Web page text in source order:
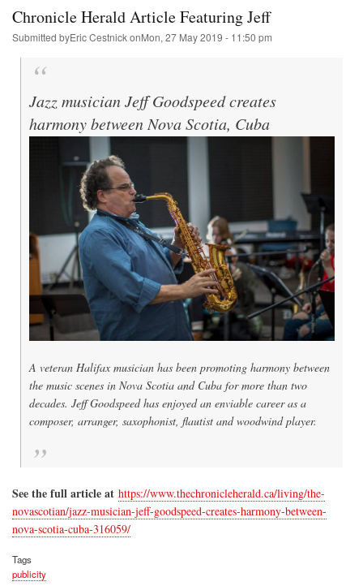
Chronicle Herald Article Featuring Jeff
Submitted byEric CestnickonMon, 27 May 2019 - 11:50 pm
Jazz musician Jeff Goodspeed creates
harmony between Nova Scotia, Cuba
A veteran Halifax musician has been promoting harmony between
the music scenes in Nova Scotia and Cuba for more than two
decades. Jeff Goodspeed has enjoyed an enviable career as a
composer, arranger, saxophonist, flautist and woodwind player.
See the full article at https://www.thechronicleherald.ca/living/the-
novascotian/jazz-musician-jeff-goodspeed-creates-harmony-between-
nova-scotia-cuba-316059/
Tags
publicity